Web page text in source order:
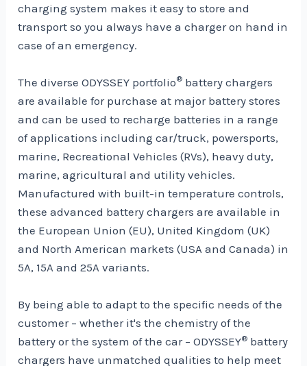
charging system makes it easy to store and
transport so you always have a charger on hand in
case of an emergency.
The diverse ODYSSEY portfolio® battery chargers
are available for purchase at major battery stores
and can be used to recharge batteries in a range
of applications including car/truck, powersports,
marine, Recreational Vehicles (RVs), heavy duty,
marine, agricultural and utility vehicles.
Manufactured with built-in temperature controls,
these advanced battery chargers are available in
the European Union (EU), United Kingdom (UK)
and North American markets (USA and Canada) in
5A, 15A and 25A variants.
By being able to adapt to the specific needs of the
customer – whether it's the chemistry of the
battery or the system of the car – ODYSSEY® battery
chargers have unmatched qualities to help meet